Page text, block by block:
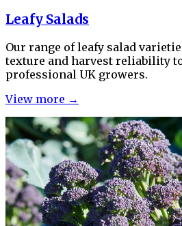
Leafy Salads
Our range of leafy salad
texture and harvest reliability
professional UK growers.
View more →